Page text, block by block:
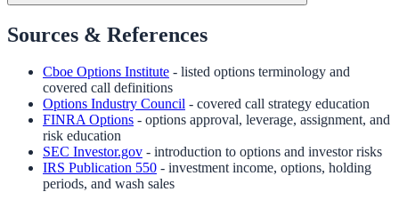
Sources & References
Cboe Options Institute - listed options terminology and
covered call definitions
Options Industry Council - covered call strategy education
FINRA Options - options approval, leverage, assignment, and
risk education
SEC Investor.gov - introduction to options and investor risks
IRS Publication 550 - investment income, options, holding
periods, and wash sales